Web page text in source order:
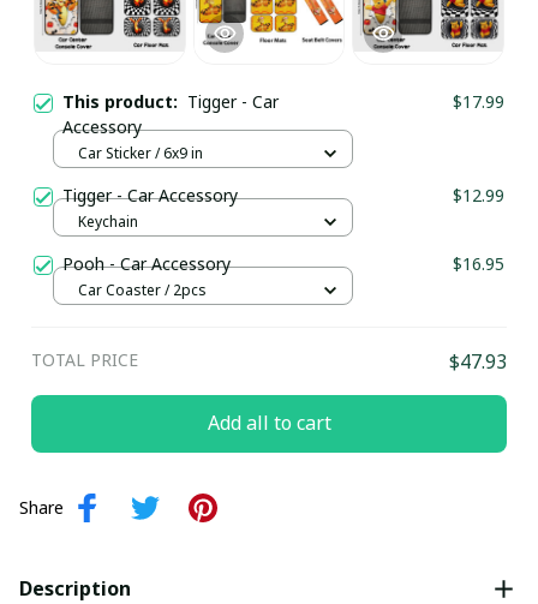
This product: Tigger - Car
Accessory
$17.99
Car Sticker / 6x9 in
Tigger - Car Accessory $12.99
Keychain
Pooh - Car Accessory $16.95
Car Coaster / 2pcs
TOTAL PRICE $47.93
Add all to cart
Share
Description